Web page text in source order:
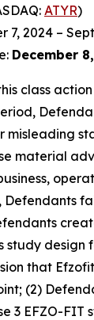
ATYR)
7, 2024 –
December
class
material
Defendants
study design
that
(2)
3 EFZO-FIT